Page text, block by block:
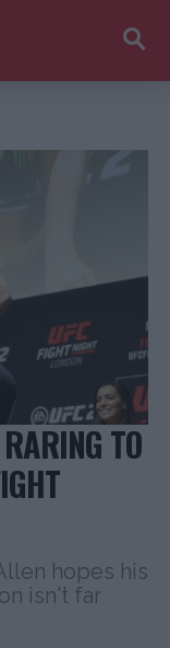
TO
hopes his
isn't far